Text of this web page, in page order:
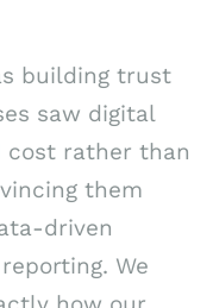
building trust
saw digital
cost rather than
them
driven
We